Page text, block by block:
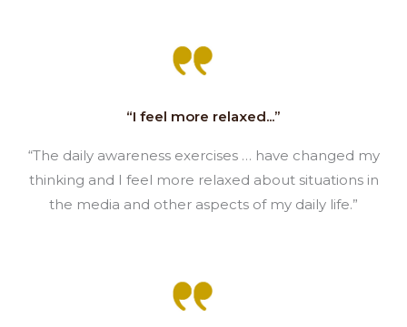
“I feel more relaxed...”
“The daily awareness exercises … have changed my
thinking and I feel more relaxed about situations in
the media and other aspects of my daily life.”